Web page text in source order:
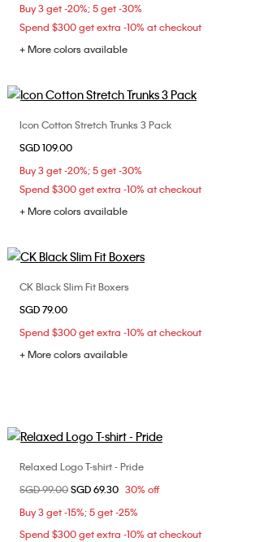
Buy 3 get -20%; 5 get -30%
Spend $300 get extra -10% at checkout
+ More colors available
Choose Your Size
Icon Cotton Stretch Trunks 3 Pack
SGD 109.00
Buy 3 get -20%; 5 get -30%
Spend $300 get extra -10% at checkout
+ More colors available
Choose Your Size
CK Black Slim Fit Boxers
SGD 79.00
Spend $300 get extra -10% at checkout
+ More colors available
Choose Your Size
S
Relaxed Logo T-shirt - Pride
Price reduced from
SGD 99.00to
SGD 69.30 30% off
Buy 3 get -15%; 5 get -25%
Spend $300 get extra -10% at checkout